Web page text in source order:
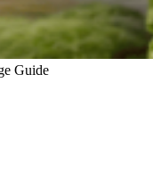
Guide